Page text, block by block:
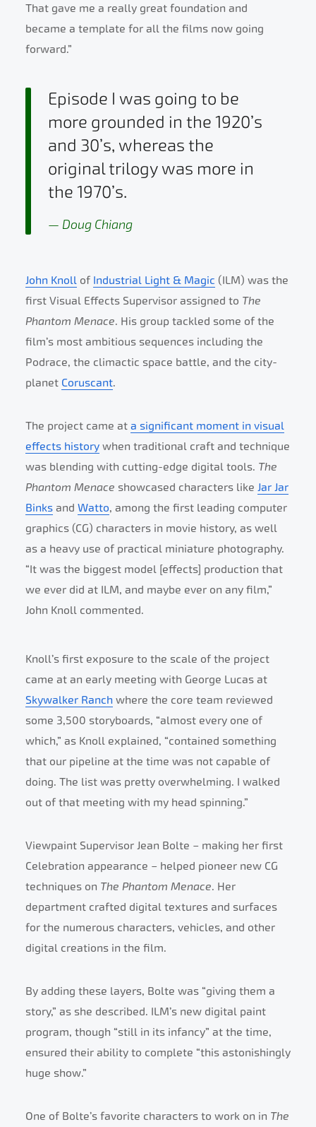
That gave me a really great foundation and
became a template for all the films now going
forward.”
Episode I was going to be
more grounded in the 1920’s
and 30’s, whereas the
original trilogy was more in
the 1970’s.
Doug Chiang
John Knoll of Industrial Light & Magic (ILM) was the
first Visual Effects Supervisor assigned to The
Phantom Menace. His group tackled some of the
film’s most ambitious sequences including the
Podrace, the climactic space battle, and the city-
planet Coruscant.
The project came at a significant moment in visual
effects history when traditional craft and technique
was blending with cutting-edge digital tools. The
Phantom Menace showcased characters like Jar Jar
Binks and Watto, among the first leading computer
graphics (CG) characters in movie history, as well
as a heavy use of practical miniature photography.
“It was the biggest model [effects] production that
we ever did at ILM, and maybe ever on any film,”
John Knoll commented.
Knoll’s first exposure to the scale of the project
came at an early meeting with George Lucas at
Skywalker Ranch where the core team reviewed
some 3,500 storyboards, “almost every one of
which,” as Knoll explained, “contained something
that our pipeline at the time was not capable of
doing. The list was pretty overwhelming. I walked
out of that meeting with my head spinning.”
Viewpaint Supervisor Jean Bolte – making her first
Celebration appearance – helped pioneer new CG
techniques on The Phantom Menace. Her
department crafted digital textures and surfaces
for the numerous characters, vehicles, and other
digital creations in the film.
By adding these layers, Bolte was “giving them a
story,” as she described. ILM’s new digital paint
program, though “still in its infancy” at the time,
ensured their ability to complete “this astonishingly
huge show.”
One of Bolte’s favorite characters to work on in The